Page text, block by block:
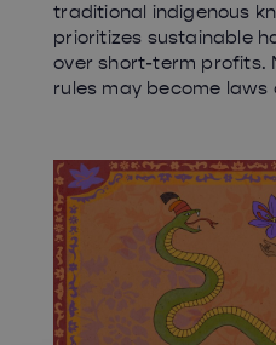
traditional indigenous
prioritizes sustainable
over short-term profits.
rules may become laws